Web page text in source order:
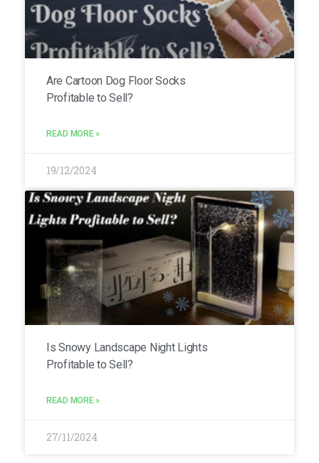
Are Cartoon Dog Floor Socks
Profitable to Sell?
READ MORE »
19/12/2024
Is Snowy Landscape Night Lights
Profitable to Sell?
READ MORE »
27/11/2024